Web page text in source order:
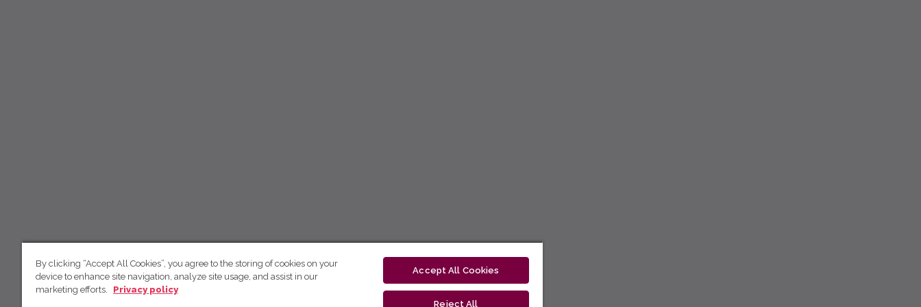
By clicking “Accept All Cookies”, you agree to the storing of cookies on your
device to enhance site navigation, analyze site usage, and assist in our
marketing efforts.
Privacy policy
Accept All Cookies
Reject All